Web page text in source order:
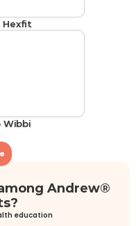
Andrew®
education